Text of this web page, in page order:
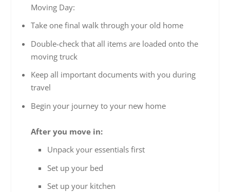
Moving Day:
Take one final walk through your old home
Double-check that all items are loaded onto the
moving truck
Keep all important documents with you during
travel
Begin your journey to your new home
After you move in:
Unpack your essentials first
Set up your bed
Set up your kitchen